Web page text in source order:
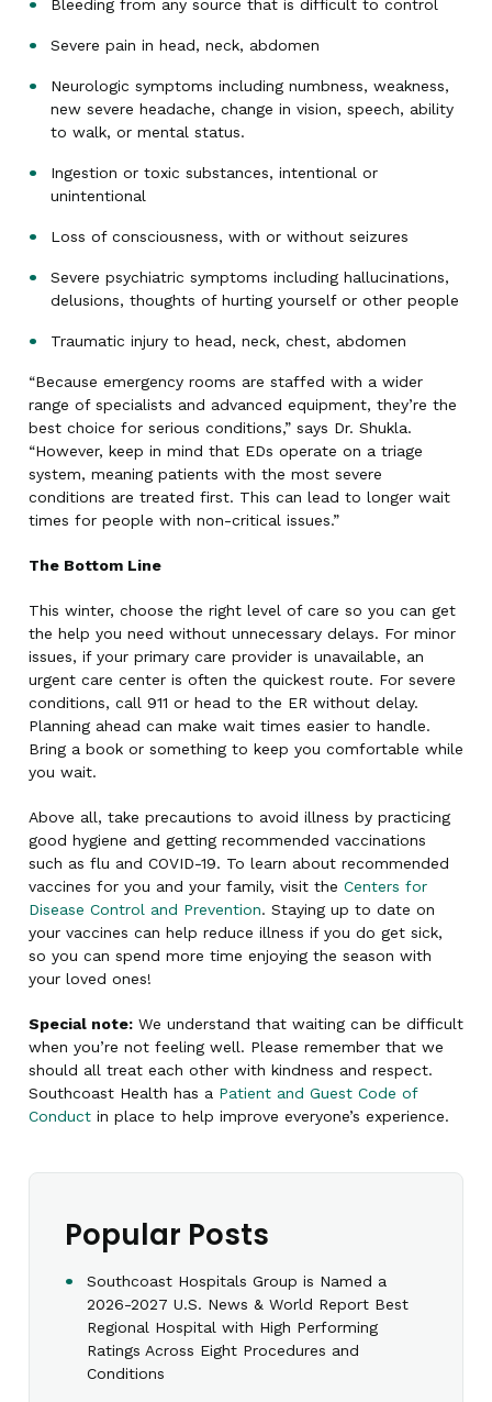
Bleeding from any source that is difficult to control
Severe pain in head, neck, abdomen
Neurologic symptoms including numbness, weakness,
new severe headache, change in vision, speech, ability
to walk, or mental status.
Ingestion or toxic substances, intentional or
unintentional
Loss of consciousness, with or without seizures
Severe psychiatric symptoms including hallucinations,
delusions, thoughts of hurting yourself or other people
Traumatic injury to head, neck, chest, abdomen
“Because emergency rooms are staffed with a wider
range of specialists and advanced equipment, they’re the
best choice for serious conditions,” says Dr. Shukla.
“However, keep in mind that EDs operate on a triage
system, meaning patients with the most severe
conditions are treated first. This can lead to longer wait
times for people with non-critical issues.”
The Bottom Line
This winter, choose the right level of care so you can get
the help you need without unnecessary delays. For minor
issues, if your primary care provider is unavailable, an
urgent care center is often the quickest route. For severe
conditions, call 911 or head to the ER without delay.
Planning ahead can make wait times easier to handle.
Bring a book or something to keep you comfortable while
you wait.
Above all, take precautions to avoid illness by practicing
good hygiene and getting recommended vaccinations
such as flu and COVID-19. To learn about recommended
vaccines for you and your family, visit the Centers for
Disease Control and Prevention. Staying up to date on
your vaccines can help reduce illness if you do get sick,
so you can spend more time enjoying the season with
your loved ones!
Special note: We understand that waiting can be difficult
when you’re not feeling well. Please remember that we
should all treat each other with kindness and respect.
Southcoast Health has a Patient and Guest Code of
Conduct in place to help improve everyone’s experience.
Popular Posts
Southcoast Hospitals Group is Named a
2026-2027 U.S. News & World Report Best
Regional Hospital with High Performing
Ratings Across Eight Procedures and
Conditions